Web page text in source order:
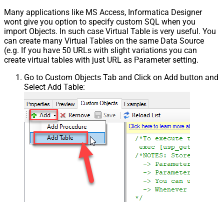
Many applications like MS Access, Informatica Designer
wont give you option to specify custom SQL when you
import Objects. In such case Virtual Table is very useful. You
can create many Virtual Tables on the same Data Source
(e.g. If you have 50 URLs with slight variations you can
create virtual tables with just URL as Parameter setting.
Go to Custom Objects Tab and Click on Add button and
Select Add Table: